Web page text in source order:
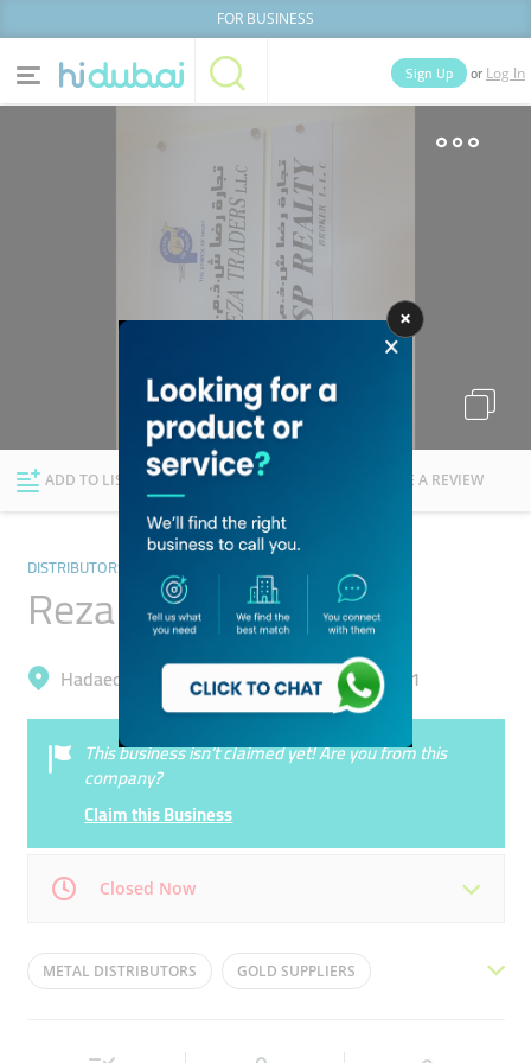
FOR BUSINESS
News
Explore Dubai
Sign Up or Log In
Lists
ADD TO LIST FOLLOW WRITE A REVIEW
DISTRIBUTORS & WHOLESALERS
Reza Traders
Hadaeq Mohammad Bin Rashid, Al Barsha 1
This business isn’t claimed yet! Are you from this
company?
Claim this Business
Closed Now
Mon 09:30 - 18:30 Tue 09:30 - 18:30
09:30 - 18:30 Closed
METAL DISTRIBUTORS GOLD SUPPLIERS